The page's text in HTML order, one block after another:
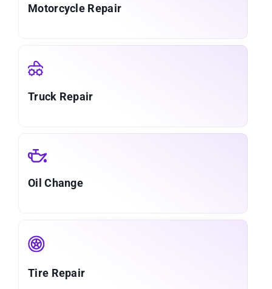
Motorcycle Repair
Truck Repair
Oil Change
Tire Repair